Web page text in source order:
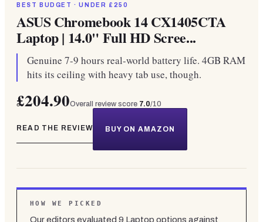
BEST BUDGET · UNDER £250
ASUS Chromebook 14 CX1405CTA
Laptop | 14.0" Full HD Scree...
Genuine 7-9 hours real-world battery life. 4GB RAM
hits its ceiling with heavy tab use, though.
£204.90Overall review score 7.0/10
READ THE REVIEW BUY ON AMAZON
HOW WE PICKED
Our editors evaluated 9 Laptop options against